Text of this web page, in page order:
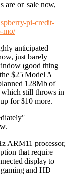
are on sale now,
pi-credit-
mo/
anticipated
just barely
(good thing
$25 Model A
128Mb of
still throws in
for $10 more.
ARM11 processor,
that require
display to
and HD